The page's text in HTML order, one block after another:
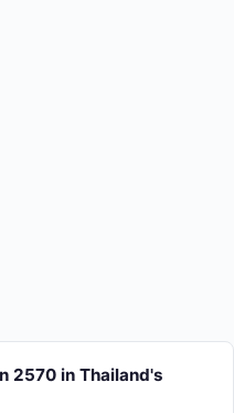
2570 in Thailand's